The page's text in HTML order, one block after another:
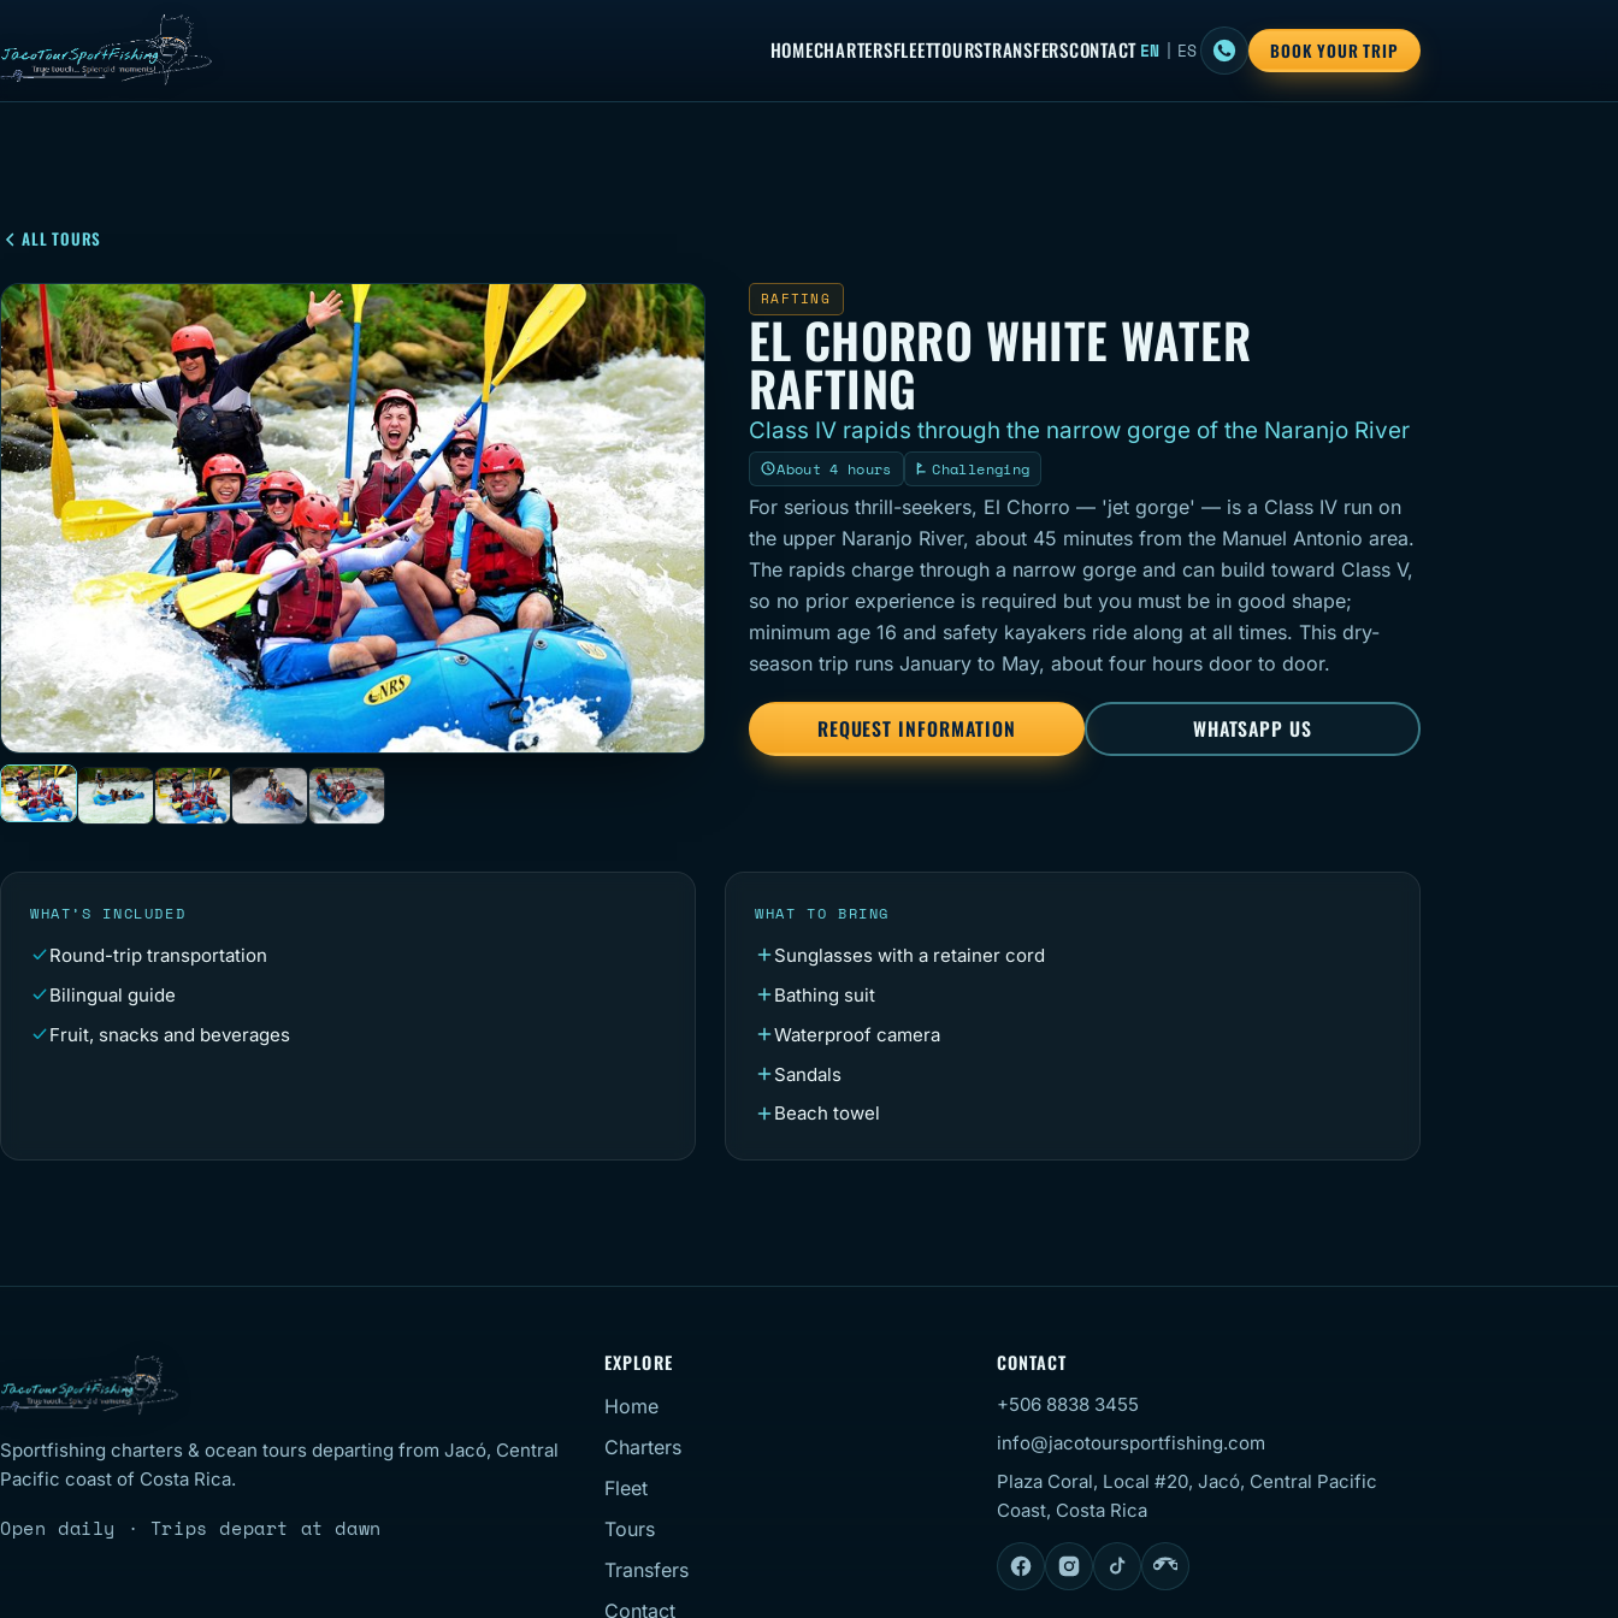
HOMECHARTERSFLEETTOURSTRANSFERSCONTACT EN | ES BOOK YOUR TRIP
ALL TOURS
RAFTING
EL CHORRO WHITE WATER
RAFTING
Class IV rapids through the narrow gorge of the Naranjo River
About 4 hours Challenging
For serious thrill-seekers, El Chorro — 'jet gorge' — is a Class IV run on
the upper Naranjo River, about 45 minutes from the Manuel Antonio area.
The rapids charge through a narrow gorge and can build toward Class V,
so no prior experience is required but you must be in good shape;
minimum age 16 and safety kayakers ride along at all times. This dry-
season trip runs January to May, about four hours door to door.
REQUEST INFORMATION WHATSAPP US
WHAT’S INCLUDED
Round-trip transportation
Bilingual guide
Fruit, snacks and beverages
WHAT TO BRING
Sunglasses with a retainer cord
Bathing suit
Waterproof camera
Sandals
Beach towel
Sportfishing charters & ocean tours departing from Jacó, Central
Pacific coast of Costa Rica.
Open daily · Trips depart at dawn
EXPLORE
Home
Charters
Fleet
Tours
Transfers
Contact
CONTACT
+506 8838 3455
info@jacotoursportfishing.com
Plaza Coral, Local #20, Jacó, Central Pacific
Coast, Costa Rica